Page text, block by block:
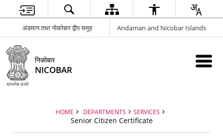
अंडमान तथा नोकोबार द्वीप समूह Andaman and Nicobar Islands
निकोबार
NICOBAR
HOME DEPARTMENTS SERVICES
Senior Citizen Certificate